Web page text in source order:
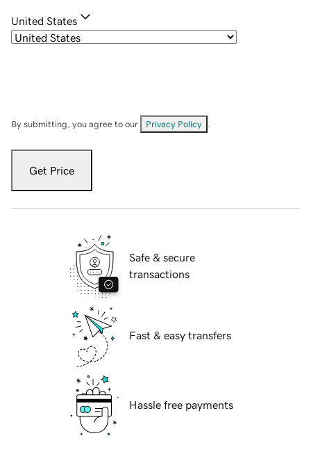
United States
By submitting, you agree to our Privacy Policy
Get Price
Safe & secure
transactions
Fast & easy transfers
Hassle free payments